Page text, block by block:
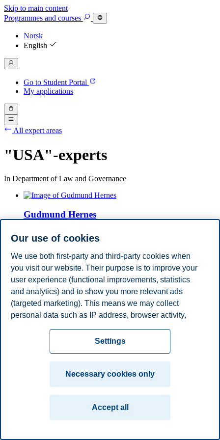
Skip to main content
Programmes and courses
Norsk
English
Go to Student Portal
My applications
All expert areas
"USA"-experts
In Department of Law and Governance
Gudmund Hernes
Professor Emeritus, Department of Law and Governance
+4799374951
gudmund.hernes@bi.no
Oslo
Privacy policy Cookies Disclaimer Speak upEmergency
planContact us
Stavanger
Our use of cookies
We use both first-party and third-party cookies when
you visit our website. Their purpose is to improve your
user experience (functional improvements, statistics
and analytics) and to show you more relevant ads
(targeted marketing). This means we may collect
personal data such as IP address, browser activity,
necessary for the website to function, you can either
accept all cookies or customize your consent in the
Read more about the cookies we use, what information
we collect, and purposes in the cookie settings. You
can change or withdraw your consent in the settings at
any time by clicking on "Cookies" at the bottom of our
Settings
Necessary cookies only
Accept all